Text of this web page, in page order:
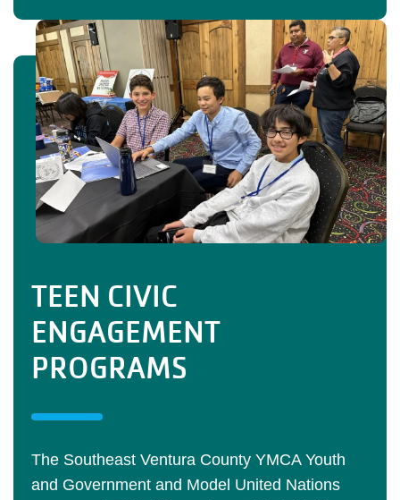
TEEN CIVIC
ENGAGEMENT
PROGRAMS
The Southeast Ventura County YMCA Youth
and Government and Model United Nations